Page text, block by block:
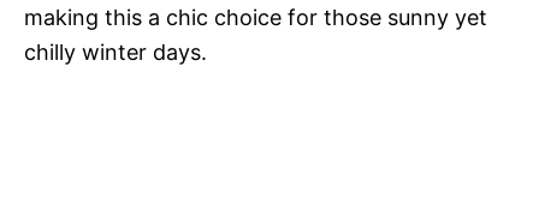
making this a chic choice for those sunny yet
chilly winter days.